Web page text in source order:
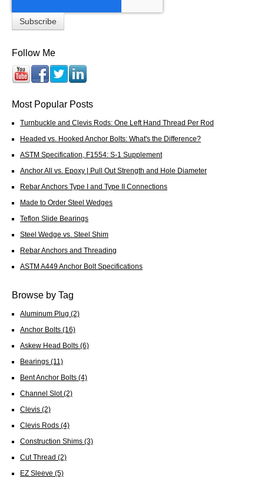
Follow Me
Most Popular Posts
Turnbuckle and Clevis Rods: One Left Hand Thread Per Rod
Headed vs. Hooked Anchor Bolts: What's the Difference?
ASTM Specification, F1554: S-1 Supplement
Anchor All vs. Epoxy | Pull Out Strength and Hole Diameter
Rebar Anchors Type I and Type II Connections
Made to Order Steel Wedges
Teflon Slide Bearings
Steel Wedge vs. Steel Shim
Rebar Anchors and Threading
ASTM A449 Anchor Bolt Specifications
Browse by Tag
Aluminum Plug (2)
Anchor Bolts (16)
Askew Head Bolts (6)
Bearings (11)
Bent Anchor Bolts (4)
Channel Slot(2)
Clevis (2)
Clevis Rods (4)
Construction Shims (3)
Cut Thread (2)
EZ Sleeve (5)